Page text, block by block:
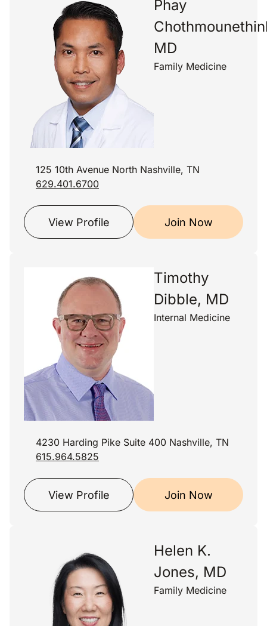
Phay
MD
Family Medicine
125 10th Avenue North Nashville, TN
629.401.6700
View Profile Join Now
Timothy
Dibble, MD
Internal Medicine
4230 Harding Pike Suite 400 Nashville, TN
615.964.5825
View Profile Join Now
Helen K.
Jones, MD
Family Medicine